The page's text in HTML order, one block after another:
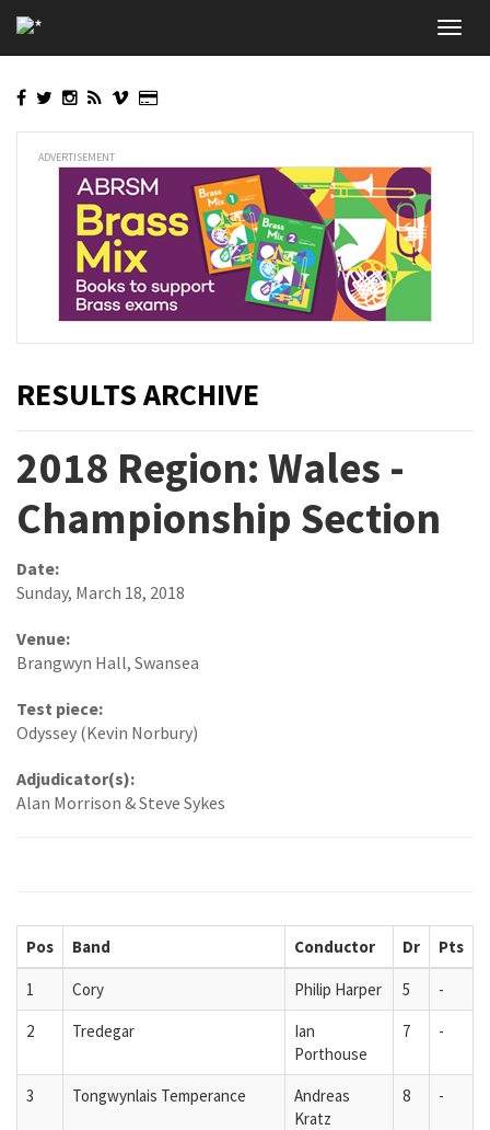
to
main
ADVERTISEMENT
RESULTS ARCHIVE
2018 Region: Wales -
Championship Section
Date:
Sunday, March 18, 2018
Venue:
Brangwyn Hall, Swansea
Test piece:
Odyssey (Kevin Norbury)
Adjudicator(s):
Alan Morrison & Steve Sykes
Pos Band Conductor Dr Pts
1 Cory Philip Harper 5
-
2
Tredegar
Ian
Porthouse
7 -
3 Tongwynlais Temperance
Andreas
Kratz
8 -